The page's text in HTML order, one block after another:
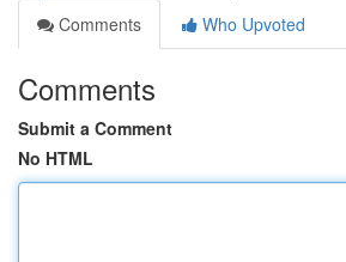
Comments
Who Upvoted
Comments
Submit a Comment
No HTML